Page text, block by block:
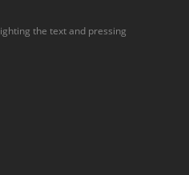
the text and pressing